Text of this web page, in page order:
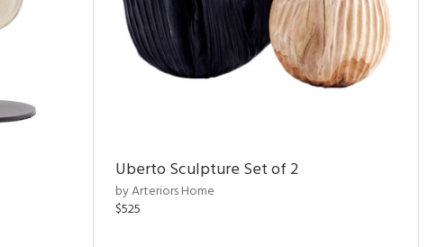
Uberto Sculpture Set of 2
by Arteriors Home
$525